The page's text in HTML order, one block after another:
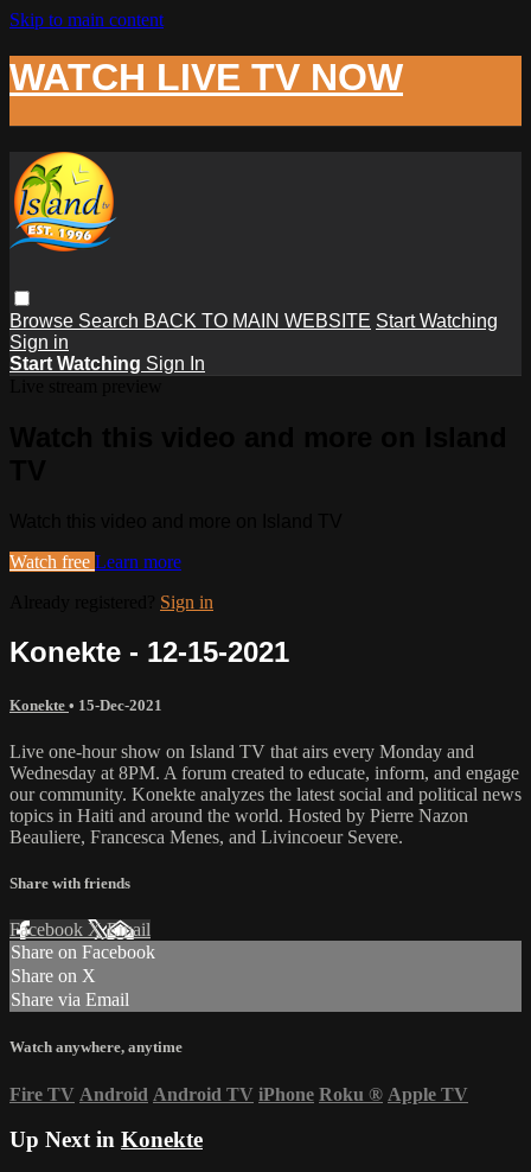
Skip to main content
WATCH LIVE TV NOW
Browse Search BACK TO MAIN WEBSITE Start Watching
Sign in
Start Watching Sign In
Watch free Learn more
Sign in
Konekte - 12-15-2021
Konekte • 15-Dec-2021
Live one-hour show on Island TV that airs every Monday and
Wednesday at 8PM. A forum created to educate, inform, and engage
our community. Konekte analyzes the latest social and political news
topics in Haiti and around the world. Hosted by Pierre Nazon
Beauliere, Francesca Menes, and Livincoeur Severe.
Share with friends
Facebook XEmail
Share on Facebook
Share on X
Share via Email
Watch anywhere, anytime
Fire TV Android Android TV iPhone Roku ® Apple TV
Up Next in Konekte